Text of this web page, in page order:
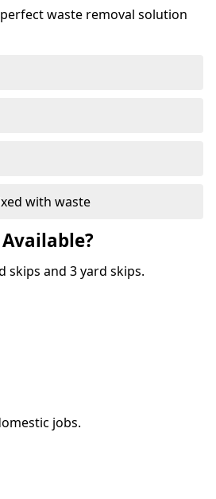
waste removal solution
with waste
skips and 3 yard skips.
jobs.